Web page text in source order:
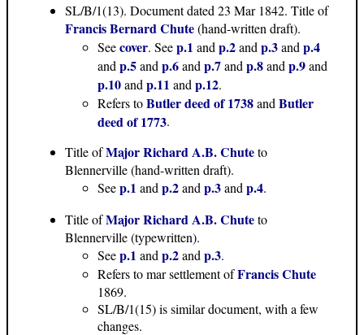
SL/B/1(13). Document dated 23 Mar 1842. Title of
Francis Bernard Chute(hand-written draft).
Seecover. Seep.1 and p.2and p.3and p.4
and p.5and p.6and p.7and p.8and p.9and
p.10and p.11 and p.12.
Refers toButler deed of 1738and Butler
deed of 1773.
Title ofMajor Richard A.B. Chuteto
Blennerville (hand-written draft).
Seep.1 and p.2and p.3and p.4.
Title ofMajor Richard A.B. Chuteto
Blennerville (typewritten).
Seep.1 and p.2and p.3.
Refers to mar settlement ofFrancis Chute
1869.
SL/B/1(15) is similar document, with a few
changes.